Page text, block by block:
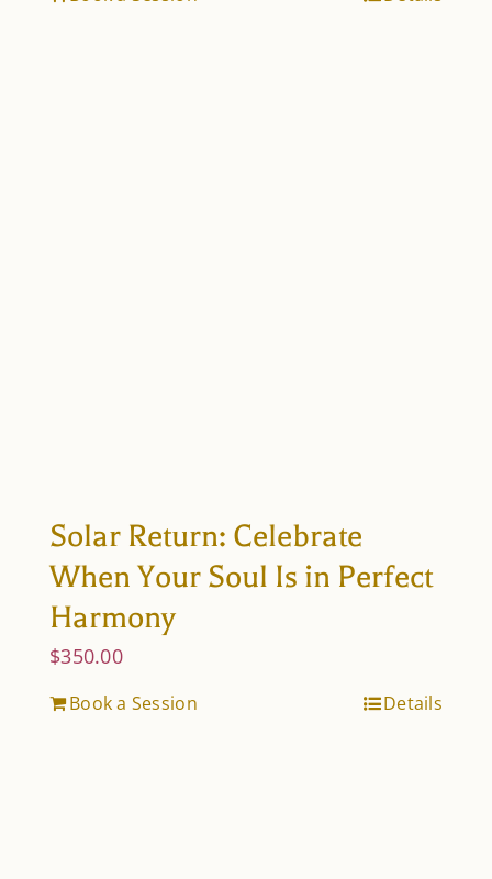
Solar Return: Celebrate
When Your Soul Is in Perfect
Harmony
$350.00
Book a Session Details